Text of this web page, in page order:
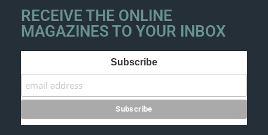
RECEIVE THE ONLINE
MAGAZINES TO YOUR INBOX
Subscribe